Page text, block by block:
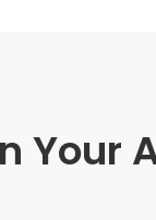
Your